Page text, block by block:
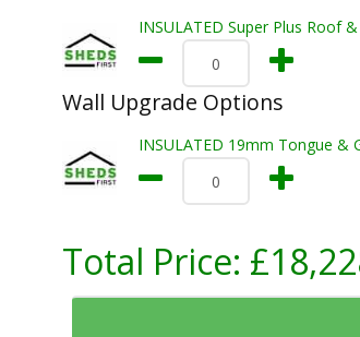
INSULATED Super Plus Roof
Wall Upgrade Options
INSULATED 19mm Tongue &
Total Price: